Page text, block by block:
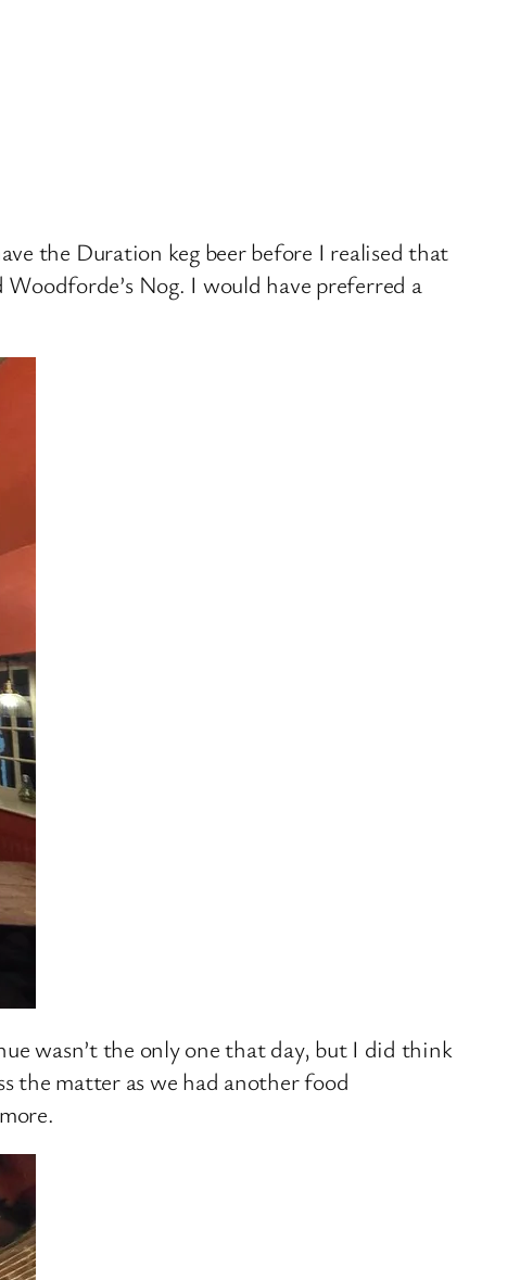
the Duration keg beer before I realised that
Nog. I would have preferred a
wasn’t the only one that day, but I did think
the matter as we had another food